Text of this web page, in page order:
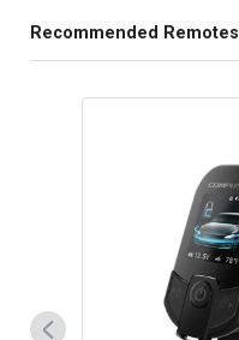
Recommended Remotes